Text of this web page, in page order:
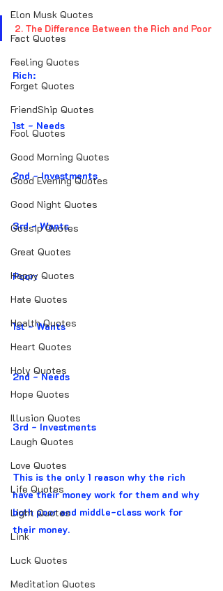
Elon Musk Quotes
Fact Quotes
Feeling Quotes
Forget Quotes
FriendShip Quotes
Fool Quotes
Good Morning Quotes
Good Evening Quotes
Good Night Quotes
Gossip Quotes
Great Quotes
Happy Quotes
Hate Quotes
Health Quotes
Heart Quotes
Holy Quotes
Hope Quotes
Illusion Quotes
Laugh Quotes
Love Quotes
Life Quotes
Light Quotes
Link
Luck Quotes
Meditation Quotes
2. The Difference Between the Rich and Poor
Rich:
1st - Needs
2nd - Investments
3rd - Wants
Poor:
1st - Wants
2nd - Needs
3rd - Investments
This is the only 1 reason why the rich
have their money work for them and why
both poor and middle-class work for
their money.